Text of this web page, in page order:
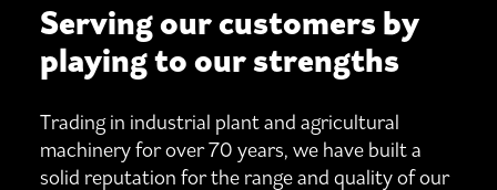
Serving our customers by
playing to our strengths
Trading in industrial plant and agricultural
machinery for over 70 years, we have built a
solid reputation for the range and quality of our